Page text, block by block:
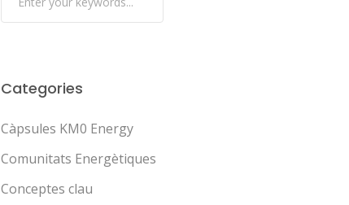
Categories
Càpsules KM0 Energy
Comunitats Energètiques
Conceptes clau